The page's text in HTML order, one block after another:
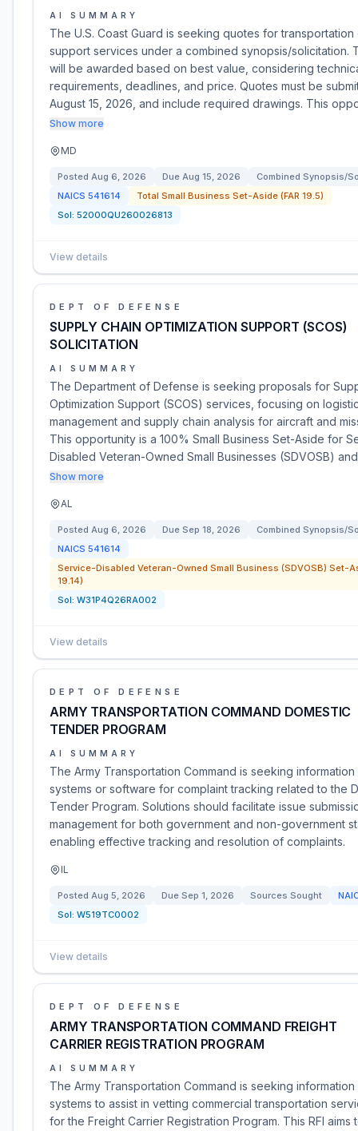
AI SUMMARY
The U.S. Coast Guard is seeking quotes for
support services under a combined synopsis/solicitation.
will be awarded based on best value, considering
requirements, deadlines, and price. Quotes must be
August 15, 2026, and include required drawings. This
Show more
MD
Posted Aug 6, 2026 Due Aug 15, 2026
Combined Synopsis/
NAICS 541614
Total Small Business Set-Aside (FAR 19.5)
Sol: 52000QU260026813
View details
DEPT OF DEFENSE
SUPPLY CHAIN OPTIMIZATION SUPPORT (SCOS)
SOLICITATION
AI SUMMARY
The Department of Defense is seeking proposals for
Optimization Support (SCOS) services, focusing on
management and supply chain analysis for aircraft and
This opportunity is a 100% Small Business Set-Aside for
Disabled Veteran-Owned Small Businesses (SDVOSB)
Show more
AL
Posted Aug 6, 2026 Due Sep 18, 2026
Combined Synopsis/
NAICS 541614
Service-Disabled Veteran-Owned Small Business (SDVOSB) Set-
19.14)
Sol: W31P4Q26RA002
View details
DEPT OF DEFENSE
ARMY TRANSPORTATION COMMAND DOMESTIC
TENDER PROGRAM
AI SUMMARY
The Army Transportation Command is seeking information
systems or software for complaint tracking related to the
Tender Program. Solutions should facilitate issue
management for both government and non-government
enabling effective tracking and resolution of complaints.
IL
Posted Aug 5, 2026 Due Sep 1, 2026 Sources Sought
Sol: W519TC0002
View details
DEPT OF DEFENSE
ARMY TRANSPORTATION COMMAND FREIGHT
CARRIER REGISTRATION PROGRAM
AI SUMMARY
The Army Transportation Command is seeking information
systems to assist in vetting commercial transportation
for the Freight Carrier Registration Program. This RFI aims